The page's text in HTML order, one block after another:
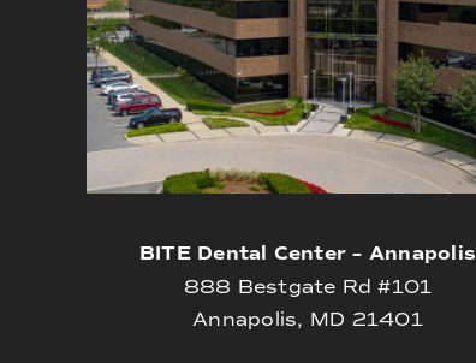
BITE Dental Center – Annapolis
888 Bestgate Rd #101
Annapolis, MD 21401